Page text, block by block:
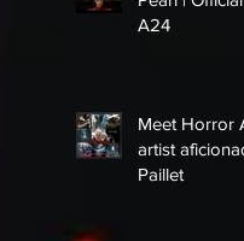
A24
Meet Horror
artist
Paillet